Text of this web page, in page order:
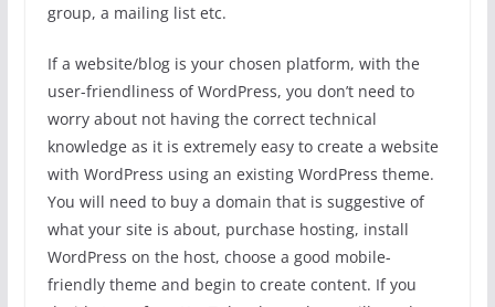
group, a mailing list etc.
If a website/blog is your chosen platform, with the
user-friendliness of WordPress, you don’t need to
worry about not having the correct technical
knowledge as it is extremely easy to create a website
with WordPress using an existing WordPress theme.
You will need to buy a domain that is suggestive of
what your site is about, purchase hosting, install
WordPress on the host, choose a good mobile-
friendly theme and begin to create content. If you